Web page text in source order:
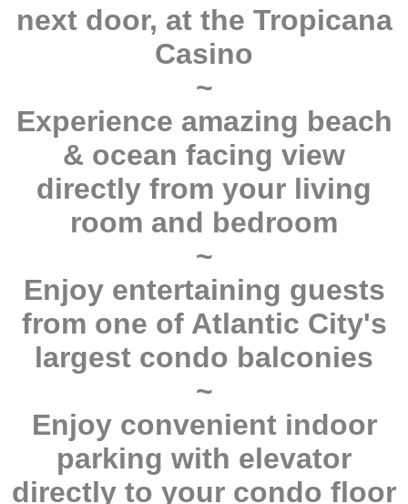
next door, at the Tropicana
Casino
~
Experience amazing beach
& ocean facing view
directly from your living
room and bedroom
~
Enjoy entertaining guests
from one of Atlantic City's
largest condo balconies
~
Enjoy convenient indoor
parking with elevator
directly to your condo floor